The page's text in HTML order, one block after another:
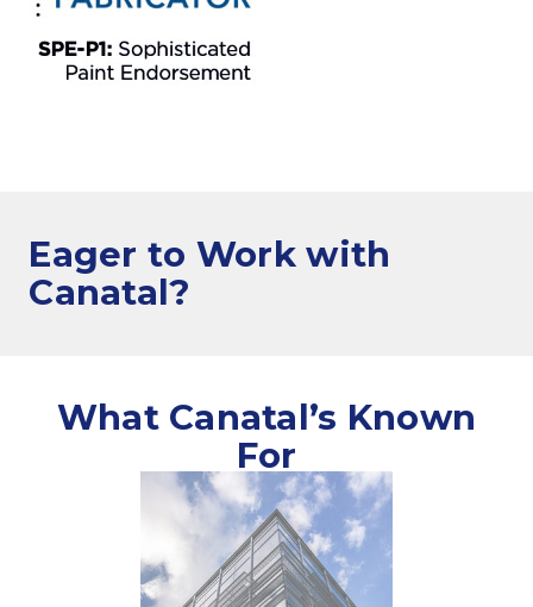
Eager to Workwith
Canatal?
What Canatal’s Known
For